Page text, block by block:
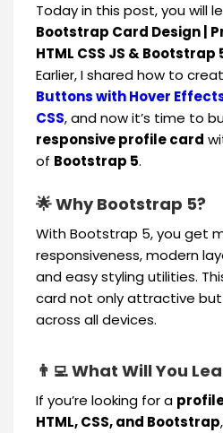
Today in this post, you will
Bootstrap Card Design |
HTML CSS JS & Bootstrap
Earlier, I shared how to
Buttons with Hover
CSS, and now it’s time to
responsive profile card
of Bootstrap 5.
🌟 Why Bootstrap 5?
With Bootstrap 5, you get
responsiveness, modern
and easy styling utilities.
card not only attractive but
across all devices.
👨‍💻 What Will You
If you’re looking for a
HTML, CSS, and Bootstrap